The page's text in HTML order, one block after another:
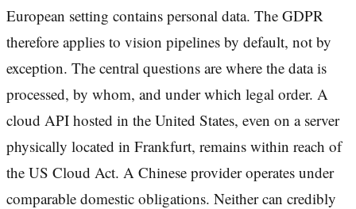
European setting contains personal data. The GDPR
therefore applies to vision pipelines by default, not by
exception. The central questions are where the data is
processed, by whom, and under which legal order. A
cloud API hosted in the United States, even on a server
physically located in Frankfurt, remains within reach of
the US Cloud Act. A Chinese provider operates under
comparable domestic obligations. Neither can credibly